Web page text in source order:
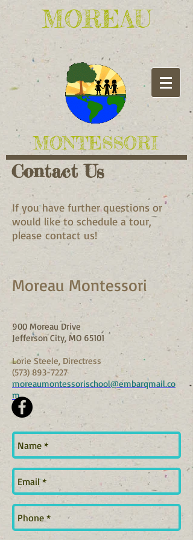
​MOREAU
​MONTESSORI
Contact Us
If you have further questions or
would like to schedule a tour,
please contact us!
Moreau Montessori
900 Moreau Drive
Jefferson City, MO 65101
Lorie Steele, Directress
(573) 893-7227
moreaumontessorischool@embarqmail.co
m